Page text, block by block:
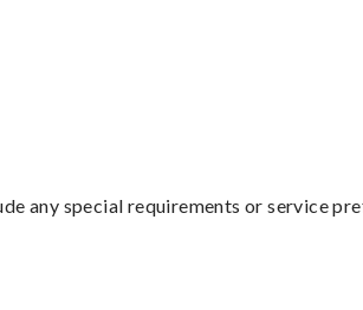
any special requirements or service